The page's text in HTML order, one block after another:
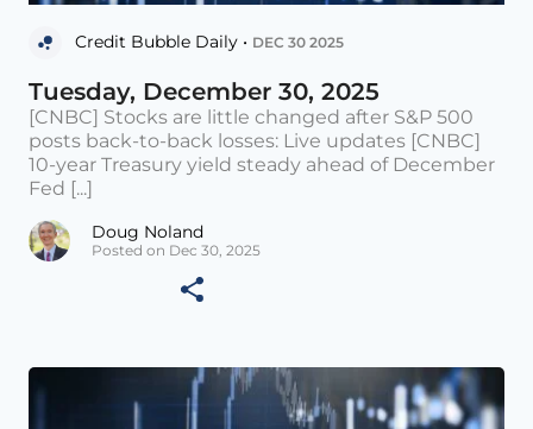
Credit Bubble Daily • DEC 30 2025
Tuesday, December 30, 2025
[CNBC] Stocks are little changed after S&P 500
posts back-to-back losses: Live updates [CNBC]
10-year Treasury yield steady ahead of December
Fed [...]
Doug Noland
Posted on Dec 30, 2025